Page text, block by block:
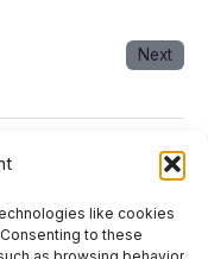
like cookies
to these
Next